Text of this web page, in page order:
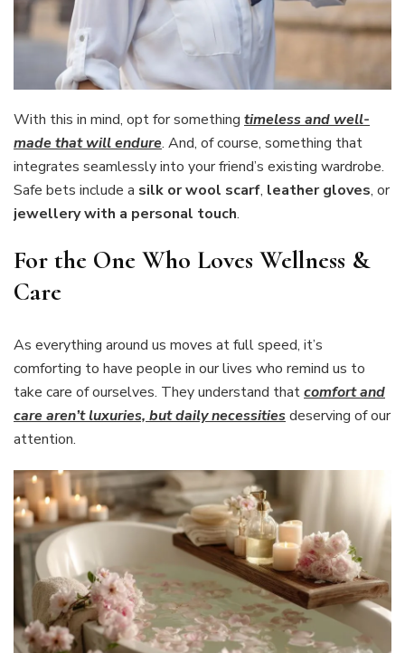
With this in mind, opt for something timeless and well-
made that will endure. And, of course, something that
integrates seamlessly into your friend’s existing wardrobe.
Safe bets include a silk or wool scarf, leather gloves, or
jewellery with a personal touch.
For the One Who Loves Wellness &
Care
As everything around us moves at full speed, it’s
comforting to have people in our lives who remind us to
take care of ourselves. They understand thatcomfort and
care aren’t luxuries, but daily necessitiesdeserving of our
attention.